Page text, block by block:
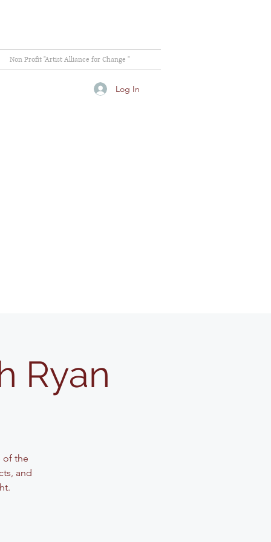
Non Profit "Artist Alliance for Change "
Log In
Ryan
of the
and